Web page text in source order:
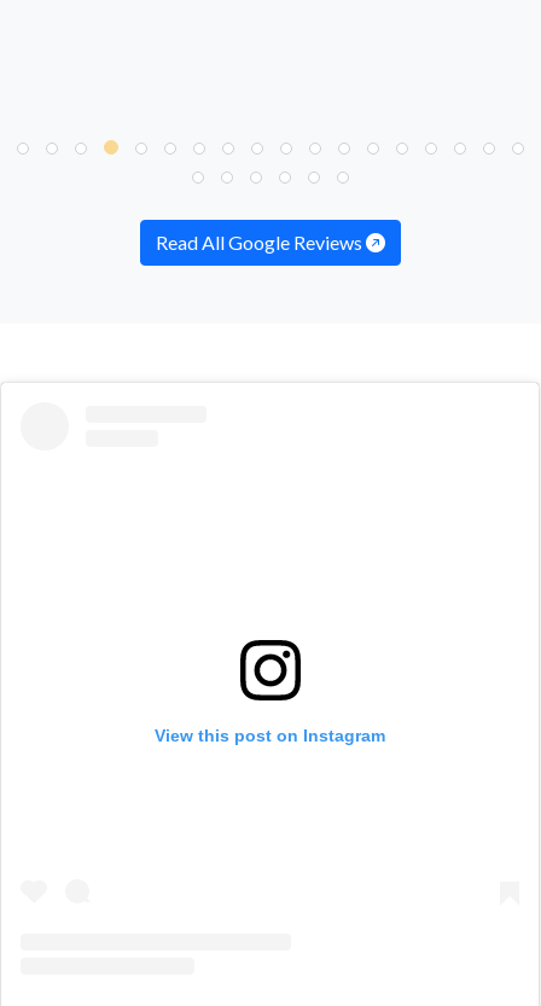
Read All Google Reviews
View this post on Instagram